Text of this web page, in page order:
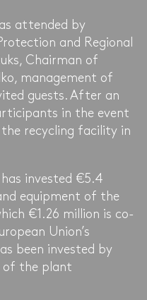
attended by
and Regional
Chairman of
management of
guests. After an
in the event
recycling facility in
invested €5.4
equipment of the
€1.26 million is co-
Union’s
been invested by
of the plant